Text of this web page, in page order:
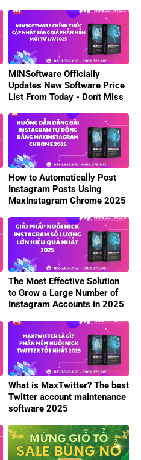
MINSoftware Officially
Updates New Software Price
List From Today - Don't Miss
How to Automatically Post
Instagram Posts Using
MaxInstagram Chrome 2025
The Most Effective Solution
to Grow a Large Number of
Instagram Accounts in 2025
What is MaxTwitter? The best
Twitter account maintenance
software 2025